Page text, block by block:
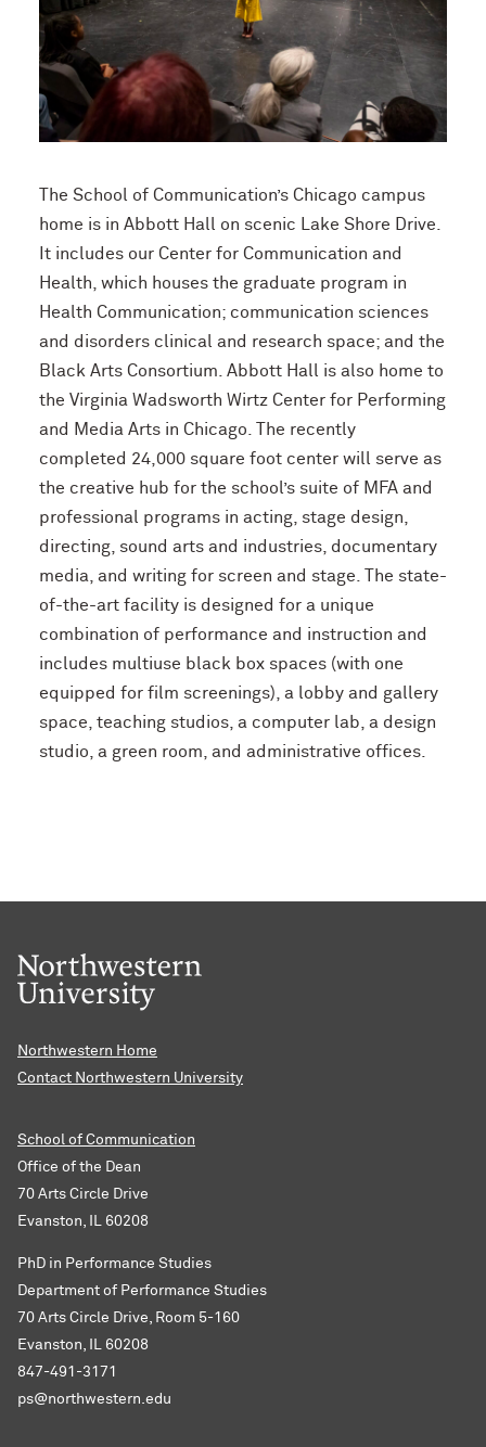
The School of Communication’s Chicago campus
home is in Abbott Hall on scenic Lake Shore Drive.
It includes our Center for Communication and
Health, which houses the graduate program in
Health Communication; communication sciences
and disorders clinical and research space; and the
Black Arts Consortium. Abbott Hall is also home to
the Virginia Wadsworth Wirtz Center for Performing
and Media Arts in Chicago. The recently
completed 24,000 square foot center will serve as
the creative hub for the school’s suite of MFA and
professional programs in acting, stage design,
directing, sound arts and industries, documentary
media, and writing for screen and stage. The state-
of-the-art facility is designed for a unique
combination of performance and instruction and
includes multiuse black box spaces (with one
equipped for film screenings), a lobby and gallery
space, teaching studios, a computer lab, a design
studio, a green room, and administrative offices.
Northwestern Home
Contact Northwestern University
School of Communication
Office of the Dean
70 Arts Circle Drive
Evanston, IL 60208
PhD in Performance Studies
Department of Performance Studies
70 Arts Circle Drive, Room 5-160
Evanston, IL 60208
847-491-3171
ps@northwestern.edu